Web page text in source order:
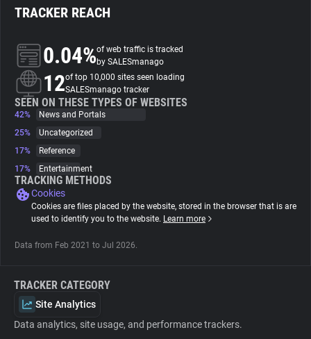
Search
About
Trackers
Websites
Explorer
Tracking Reach
TRACKER REACH
0.04%of web traffic is tracked
by SALESmanago
12of top 10,000 sites seen loading
SALESmanago tracker
SEEN ON THESE TYPES OF WEBSITES
42%
News and Portals
25%
Uncategorized
17%
Reference
17%
Entertainment
TRACKING METHODS
Cookies
Cookies are files placed by the website, stored in the browser that is are
used to identify you to the website. Learn more
Data from Feb 2021 to Jul 2026.
TRACKER CATEGORY
Site Analytics
Data analytics, site usage, and performance trackers.